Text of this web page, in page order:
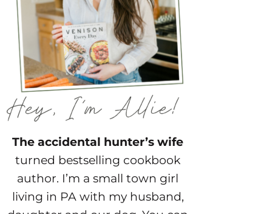
The accidental hunter’s wife
turned bestselling cookbook
author. I’m a small town girl
living in PA with my husband,